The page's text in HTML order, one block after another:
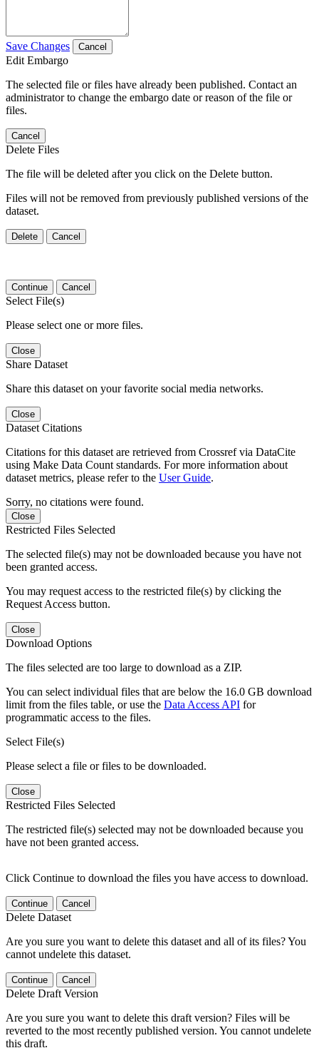
Save Changes Cancel
Edit Embargo
The selected file or files have already been published. Contact an
administrator to change the embargo date or reason of the file or
files.
Cancel
Delete Files
The file will be deleted after you click on the Delete button.
Files will not be removed from previously published versions of the
dataset.
Delete Cancel
Continue Cancel
Select File(s)
Please select one or more files.
Close
Share Dataset
Share this dataset on your favorite social media networks.
Close
Dataset Citations
Citations for this dataset are retrieved from Crossref via DataCite
using Make Data Count standards. For more information about
dataset metrics, please refer to the User Guide.
Sorry, no citations were found.
Close
Restricted Files Selected
The selected file(s) may not be downloaded because you have not
been granted access.
You may request access to the restricted file(s) by clicking the
Request Access button.
Close
Download Options
The files selected are too large to download as a ZIP.
You can select individual files that are below the 16.0 GB download
limit from the files table, or use the Data Access API for
programmatic access to the files.
Select File(s)
Please select a file or files to be downloaded.
Close
Restricted Files Selected
The restricted file(s) selected may not be downloaded because you
have not been granted access.
Click Continue to download the files you have access to download.
Continue Cancel
Delete Dataset
Are you sure you want to delete this dataset and all of its files? You
cannot undelete this dataset.
Continue Cancel
Delete Draft Version
Are you sure you want to delete this draft version? Files will be
reverted to the most recently published version. You cannot undelete
this draft.